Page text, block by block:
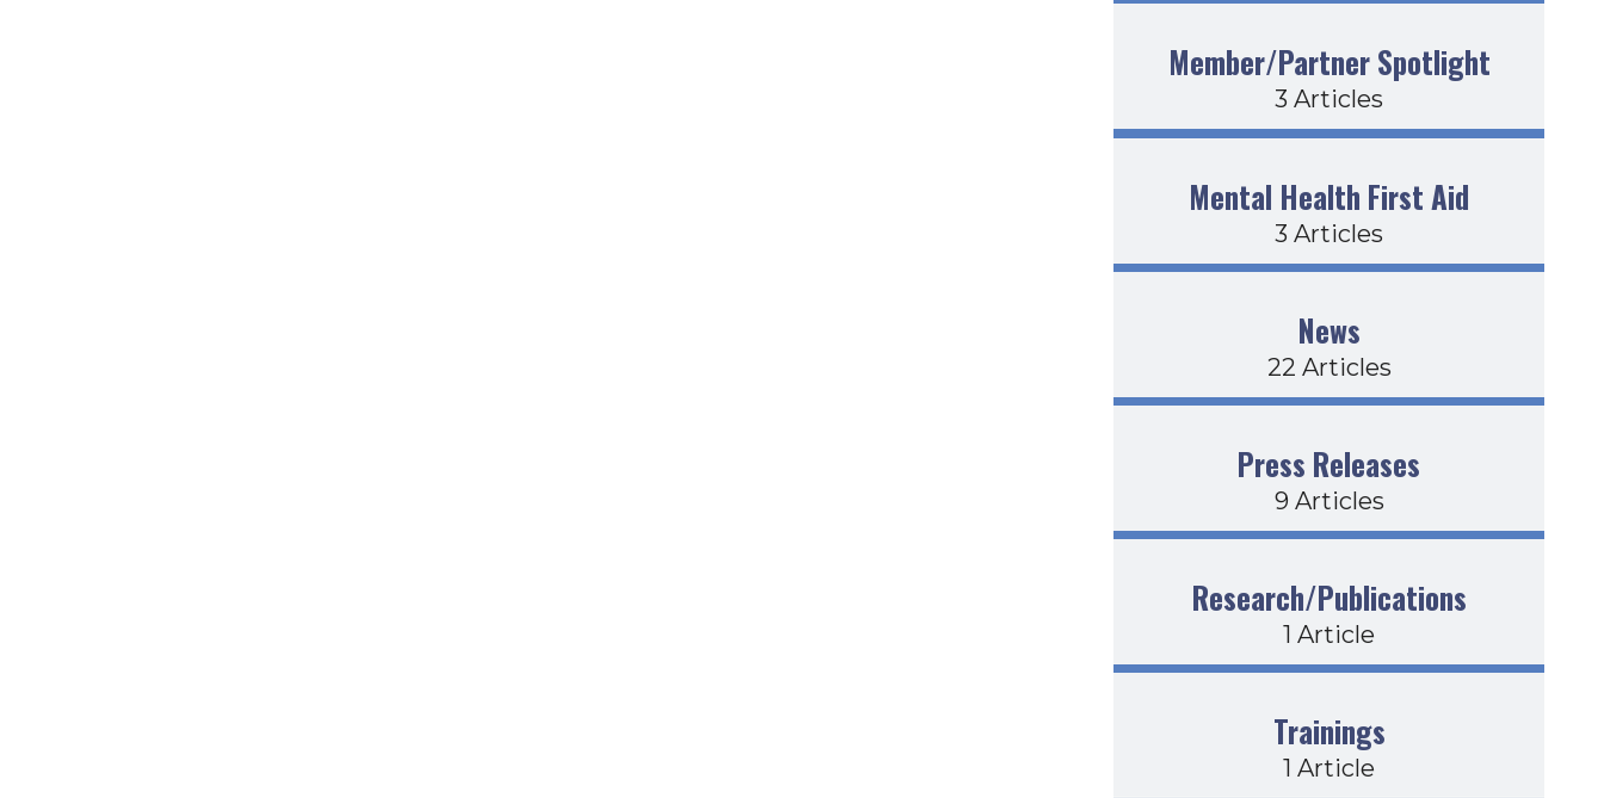
Member/Partner Spotlight
3 Articles
Mental Health First Aid
3 Articles
News
22 Articles
Press Releases
9 Articles
Research/Publications
1 Article
Trainings
1 Article